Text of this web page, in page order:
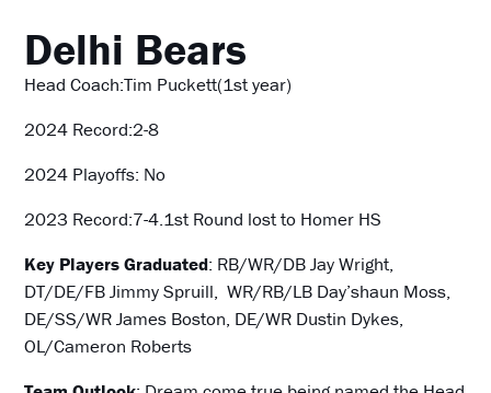
Delhi Bears
Head Coach:Tim Puckett(1st year)
2024 Record:2-8
2024 Playoffs: No
2023 Record:7-4.1st Round lost to Homer HS
Key Players Graduated: RB/WR/DB Jay Wright,
DT/DE/FB Jimmy Spruill, WR/RB/LB Day’shaun Moss,
DE/SS/WR James Boston, DE/WR Dustin Dykes,
OL/Cameron Roberts